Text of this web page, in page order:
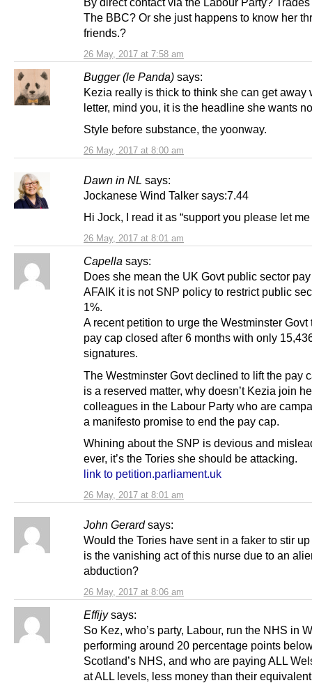
26 May, 2017 at 7:58 am
The BBC? Or she just happens to know her
friends.?
Bugger (le Panda) says:
26 May, 2017 at 8:00 am
Kezia really is thick to think she can get away
letter, mind you, it is the headline she wants
Style before substance, the yoonway.
Dawn in NL says:
26 May, 2017 at 8:01 am
Jockanese Wind Talker says:7.44
Hi Jock, I read it as “support you please let me
Capella says:
26 May, 2017 at 8:01 am
Does she mean the UK Govt public sector
AFAIK it is not SNP policy to restrict public
1%.
A recent petition to urge the Westminster Govt
pay cap closed after 6 months with only
signatures.
The Westminster Govt declined to lift the pay
is a reserved matter, why doesn’t Kezia join
colleagues in the Labour Party who are
a manifesto promise to end the pay cap.
Whining about the SNP is devious and
ever, it’s the Tories she should be attacking.
link to petition.parliament.uk
John Gerard says:
26 May, 2017 at 8:06 am
Would the Tories have sent in a faker to stir
is the vanishing act of this nurse due to an
abduction?
Effijy says:
So Kez, who’s party, Labour, run the NHS in
performing around 20 percentage points
Scotland’s NHS, and who are paying ALL
at ALL levels, less money than their